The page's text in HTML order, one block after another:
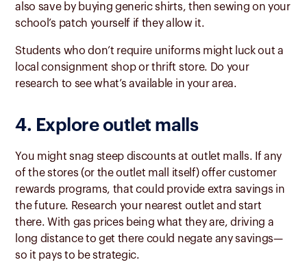
also save by buying generic shirts, then sewing on your
school’s patch yourself if they allow it.
Students who don’t require uniforms might luck out a
local consignment shop or thrift store. Do your
research to see what’s available in your area.
4. Explore outlet malls
You might snag steep discounts at outlet malls. If any
of the stores (or the outlet mall itself) offer customer
rewards programs, that could provide extra savings in
the future. Research your nearest outlet and start
there. With gas prices being what they are, driving a
long distance to get there could negate any savings—
so it pays to be strategic.